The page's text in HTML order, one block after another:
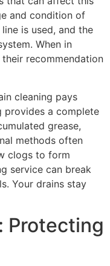
and condition of
is used, and the
When in
recommendation
cleaning pays
provides a complete
grease,
methods often
clogs to form
service can break
Your drains stay
Protecting